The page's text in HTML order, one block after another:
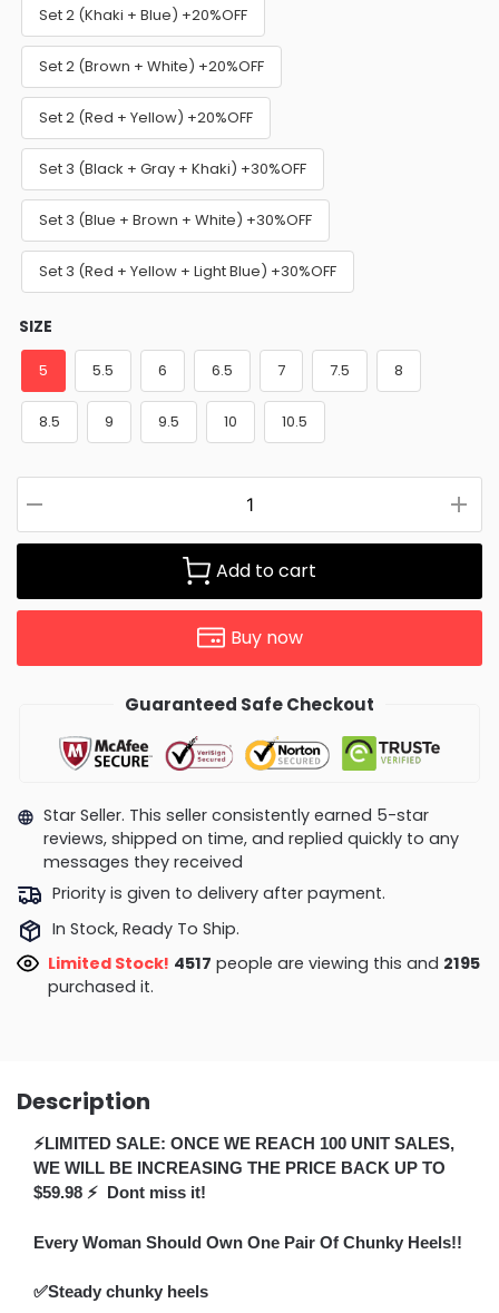
Set 2 (Khaki + Blue) +20%OFF
Set 2 (Brown + White) +20%OFF
Set 2 (Red + Yellow) +20%OFF
Set 3 (Black + Gray + Khaki) +30%OFF
Set 3 (Blue + Brown + White) +30%OFF
Set 3 (Red + Yellow + Light Blue) +30%OFF
SIZE
5 5.5 6 6.5 7 7.5 8
8.5 9 9.5 10 10.5
Add to cart
Buy now
Guaranteed Safe Checkout
Star Seller. This seller consistently earned 5-star
reviews, shipped on time, and replied quickly to any
messages they received
Priority is given to delivery after payment.
In Stock, Ready To Ship.
Limited Stock! 4917 people are viewing this and
2200purchased it.
Description
⚡LIMITED SALE: ONCE WE REACH 100 UNIT SALES,
WE WILL BE INCREASING THE PRICE BACK UP TO
$59.98 ⚡ Dont miss it!
Every Woman Should Own One Pair Of Chunky Heels!!
✅Steady chunky heels